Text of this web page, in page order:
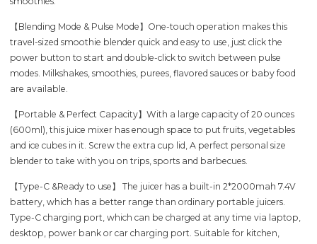
【Blending Mode & Pulse Mode】One-touch operation makes this
travel-sized smoothie blender quick and easy to use, just click the
power button to start and double-click to switch between pulse
modes. Milkshakes, smoothies, purees, flavored sauces or baby food
are available.
【Portable & Perfect Capacity】With a large capacity of 20 ounces
(600ml), this juice mixer has enough space to put fruits, vegetables
and ice cubes in it. Screw the extra cup lid, A perfect personal size
blender to take with you on trips, sports and barbecues.
【Type-C &Ready to use】 The juicer has a built-in 2*2000mah 7.4V
battery, which has a better range than ordinary portable juicers.
Type-C charging port, which can be charged at any time via laptop,
desktop, power bank or car charging port. Suitable for kitchen,